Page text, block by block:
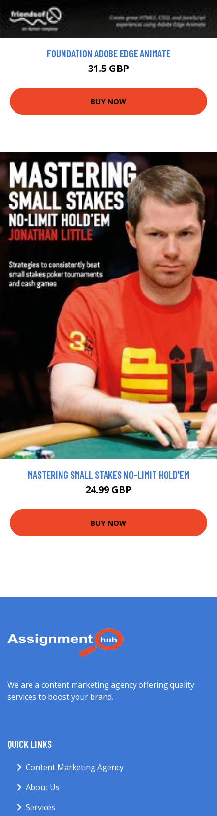
FOUNDATION ADOBE EDGE ANIMATE
31.5 GBP
BUY NOW
MASTERING SMALL STAKES NO-LIMIT HOLD'EM
24.99 GBP
BUY NOW
We are a content marketing agency offering quality
services to boost your brand.
QUICK LINKS
Content Marketing Agency
About Us
Services